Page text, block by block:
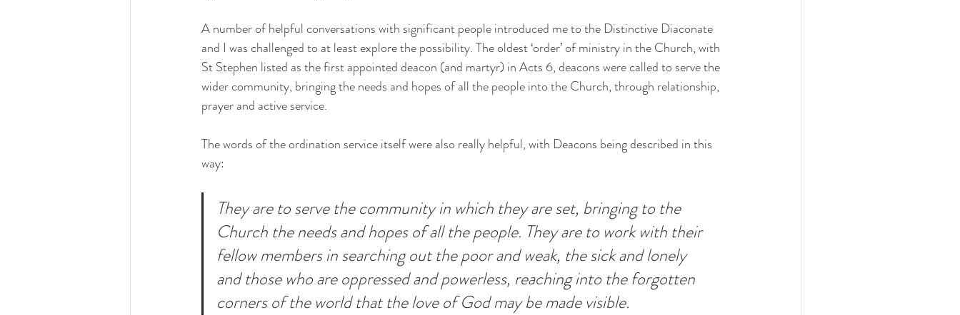
A number of helpful conversations with significant people introduced me to the Distinctive Diaconate
and I was challenged to at least explore the possibility. The oldest ‘order’ of ministry in the Church, with
St Stephen listed as the first appointed deacon (and martyr) in Acts 6, deacons were called to serve the
wider community, bringing the needs and hopes of all the people into the Church, through relationship,
prayer and active service.
The words of the ordination service itself were also really helpful, with Deacons being described in this
way:
They are to serve the community in which they are set, bringing to the
Church the needs and hopes of all the people. They are to work with their
fellow members in searching out the poor and weak, the sick and lonely
and those who are oppressed and powerless, reaching into the forgotten
corners of the world that the love of God may be made visible.